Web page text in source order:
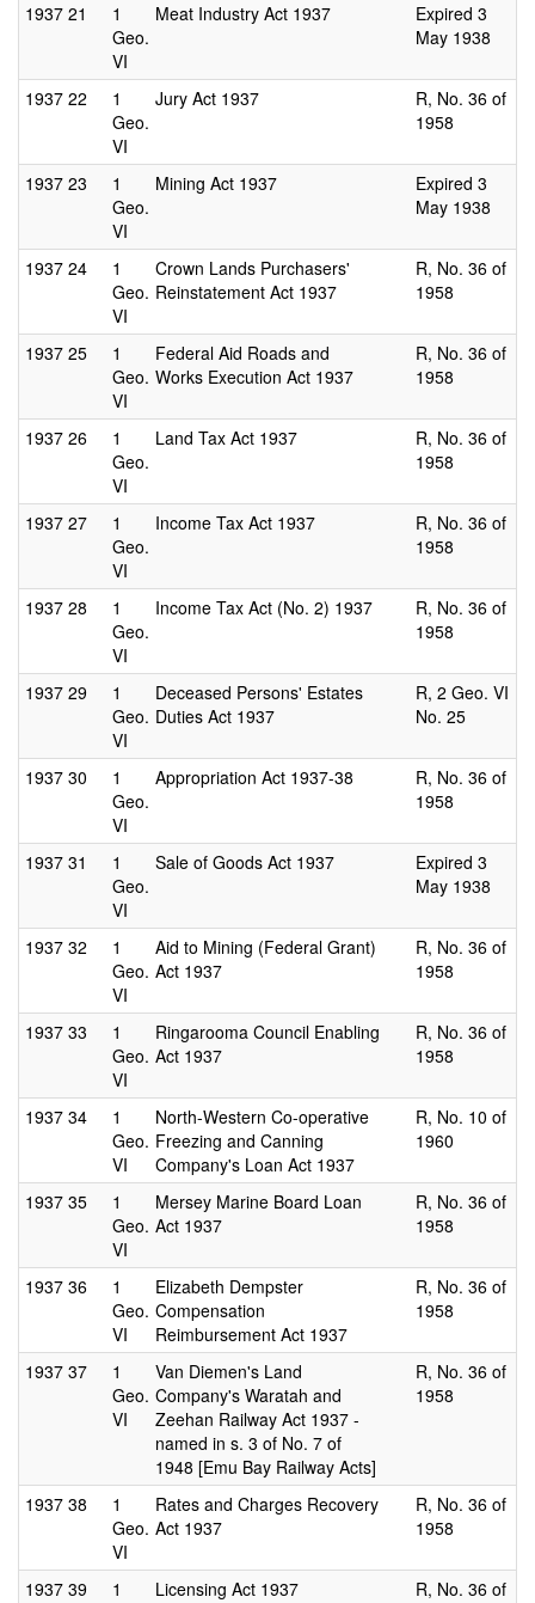
1937 21
1
Geo.
VI
Meat Industry Act 1937
Expired 3
May 1938
1937 22
1
Geo.
VI
Jury Act 1937
R, No. 36 of
1958
1937 23
1
Geo.
VI
Mining Act 1937
Expired 3
May 1938
1937 24
1
Geo.
VI
Crown Lands Purchasers'
Reinstatement Act 1937
R, No. 36 of
1958
1937 25
1
Geo.
VI
Federal Aid Roads and
Works Execution Act 1937
R, No. 36 of
1958
1937 26
1
Geo.
VI
Land Tax Act 1937
R, No. 36 of
1958
1937 27
1
Geo.
VI
Income Tax Act 1937
R, No. 36 of
1958
1937 28
1
Geo.
VI
Income Tax Act (No. 2) 1937
R, No. 36 of
1958
1937 29
1
Geo.
VI
Deceased Persons' Estates
Duties Act 1937
R, 2 Geo. VI
No. 25
1937 30
1
Geo.
VI
Appropriation Act 1937-38
R, No. 36 of
1958
1937 31
1
Geo.
VI
Sale of Goods Act 1937
Expired 3
May 1938
1937 32
1
Geo.
VI
Aid to Mining (Federal Grant)
Act 1937
R, No. 36 of
1958
1937 33
1
Geo.
VI
Ringarooma Council Enabling
Act 1937
R, No. 36 of
1958
1937 34
1
Geo.
VI
North-Western Co-operative
Freezing and Canning
Company's Loan Act 1937
R, No. 10 of
1960
1937 35
1
Geo.
VI
Mersey Marine Board Loan
Act 1937
R, No. 36 of
1958
1937 36
1
Geo.
VI
Elizabeth Dempster
Compensation
Reimbursement Act 1937
R, No. 36 of
1958
1937 37
1
Geo.
VI
Van Diemen's Land
Company's Waratah and
Zeehan Railway Act 1937 -
named in s. 3 of No. 7 of
1948 [Emu Bay Railway Acts]
R, No. 36 of
1958
1937 38
1
Geo.
VI
Rates and Charges Recovery
Act 1937
R, No. 36 of
1958
1937 39
1
Licensing Act 1937
R, No. 36 of